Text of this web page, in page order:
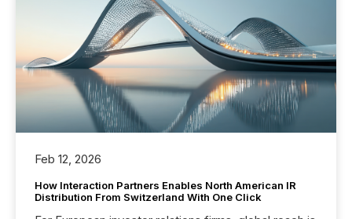
Feb 12, 2026
How Interaction Partners Enables North American IR
Distribution From Switzerland With One Click